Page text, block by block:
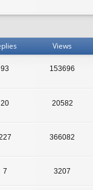
Views
93 153696
20 20582
366082
7 3207